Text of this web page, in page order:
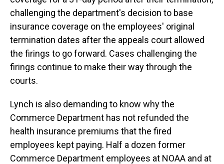
challenging the department's decision to base
insurance coverage on the employees' original
termination dates after the appeals court allowed
the firings to go forward. Cases challenging the
firings continue to make their way through the
courts.
Lynch is also demanding to know why the
Commerce Department has not refunded the
health insurance premiums that the fired
employees kept paying. Half a dozen former
Commerce Department employees at NOAA and at